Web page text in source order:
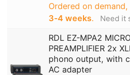
Ordered on
3‑4 weeks. Need it
RDL EZ-MPA2
PREAMPLIFIER 2x
phono output, with
AC adapter